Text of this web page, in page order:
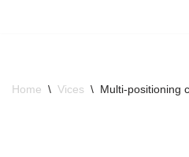
Home \ Vices \ Multi-positioning